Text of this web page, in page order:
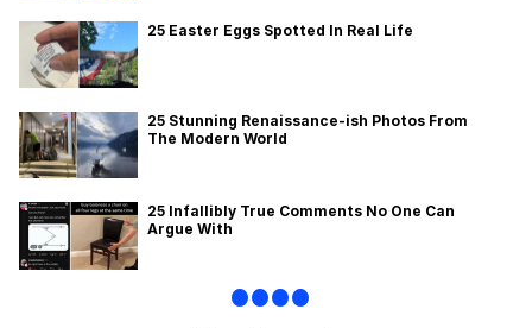
25 Easter Eggs Spotted In Real Life
25 Stunning Renaissance-ish Photos From
The Modern World
25 Infallibly True Comments No One Can
Argue With
••••